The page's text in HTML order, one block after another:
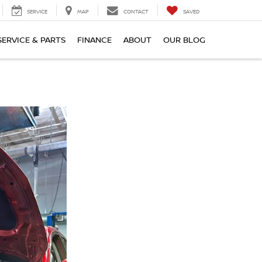
SERVICE MAP CONTACT SAVED
& PARTS FINANCE ABOUT OUR BLOG